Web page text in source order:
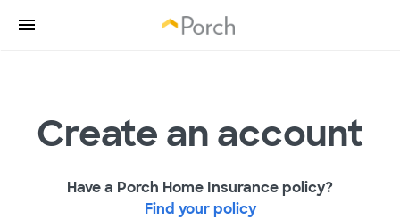
Create an account
Have a Porch Home Insurance policy?
Find your policy